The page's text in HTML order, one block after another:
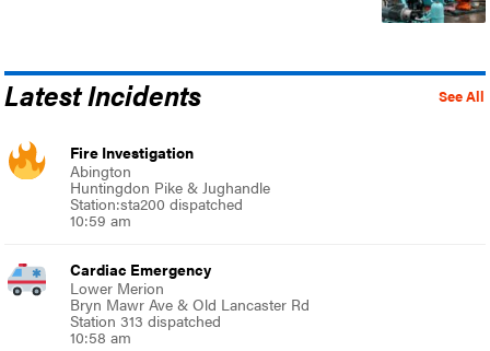
See All
Latest Incidents
Fire Investigation
Abington
Huntingdon Pike & Jughandle
Station:sta200 dispatched
10:59 am
Cardiac Emergency
Lower Merion
Bryn Mawr Ave & Old Lancaster Rd
Station 313 dispatched
10:58 am